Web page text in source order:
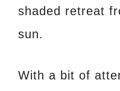
shaded retreat
sun.
With a bit of